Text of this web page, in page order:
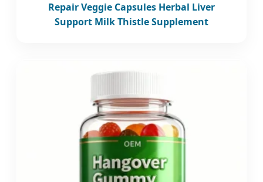
Repair Veggie Capsules Herbal Liver
Support Milk Thistle Supplement